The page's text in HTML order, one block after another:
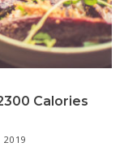
Calories
2019